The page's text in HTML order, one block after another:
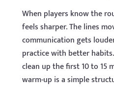
When players know the
feels sharper. The lines
communication gets
practice with better
clean up the first 10 to 15
warm-up is a simple